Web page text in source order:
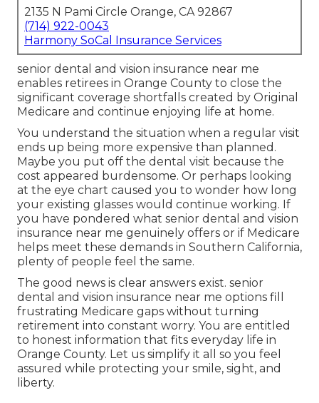
2135 N Pami Circle Orange, CA 92867
(714) 922-0043
Harmony SoCal Insurance Services
senior dental and vision insurance near me
enables retirees in Orange County to close the
significant coverage shortfalls created by Original
Medicare and continue enjoying life at home.
You understand the situation when a regular visit
ends up being more expensive than planned.
Maybe you put off the dental visit because the
cost appeared burdensome. Or perhaps looking
at the eye chart caused you to wonder how long
your existing glasses would continue working. If
you have pondered what senior dental and vision
insurance near me genuinely offers or if Medicare
helps meet these demands in Southern California,
plenty of people feel the same.
The good news is clear answers exist. senior
dental and vision insurance near me options fill
frustrating Medicare gaps without turning
retirement into constant worry. You are entitled
to honest information that fits everyday life in
Orange County. Let us simplify it all so you feel
assured while protecting your smile, sight, and
liberty.